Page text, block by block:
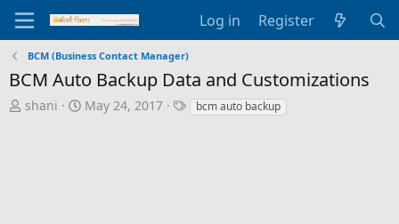
Log in Register
BCM (Business Contact Manager)
BCM Auto Backup Data and Customizations
T
shani
S
May 24, 2017
Tbcm auto backup